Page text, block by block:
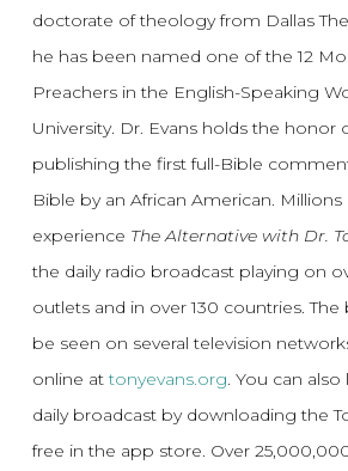
doctorate of theology from Dallas
he has been named one of the 12
Preachers in the English-Speaking
University. Dr. Evans holds the honor
publishing the first full-Bible
Bible by an African American. Millions
experience The Alternative with Dr.
the daily radio broadcast playing on
outlets and in over 130 countries. The
be seen on several television
online attonyevans.org. You can
daily broadcast by downloading the
free in the app store. Over